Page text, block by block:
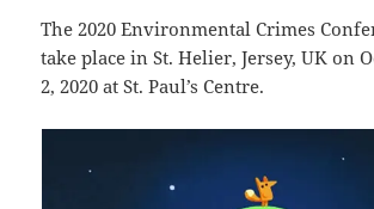
The 2020 Environmental Crimes
take place in St. Helier, Jersey, UK on
2, 2020 at St. Paul’s Centre.